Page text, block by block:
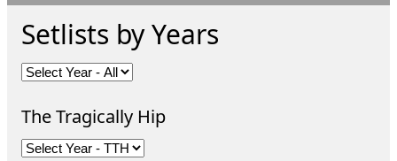
Setlists by Years
The Tragically Hip